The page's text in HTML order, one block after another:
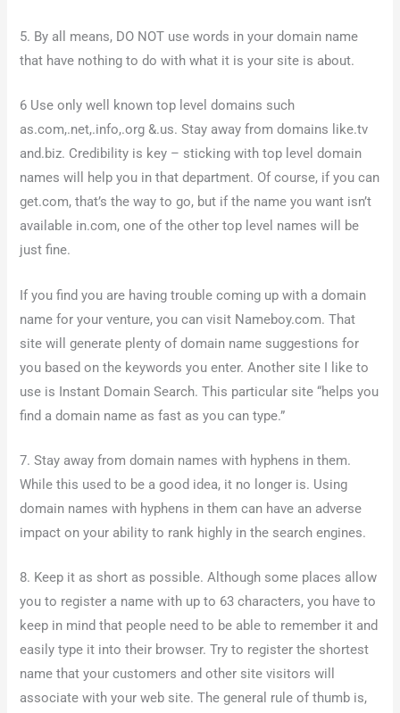
5. By all means, DO NOT use words in your domain name
that have nothing to do with what it is your site is about.
6 Use only well known top level domains such
as.com,.net,.info,.org &.us. Stay away from domains like.tv
and.biz. Credibility is key – sticking with top level domain
names will help you in that department. Of course, if you can
get.com, that’s the way to go, but if the name you want isn’t
available in.com, one of the other top level names will be
just fine.
If you find you are having trouble coming up with a domain
name for your venture, you can visit Nameboy.com. That
site will generate plenty of domain name suggestions for
you based on the keywords you enter. Another site I like to
use is Instant Domain Search. This particular site “helps you
find a domain name as fast as you can type.”
7. Stay away from domain names with hyphens in them.
While this used to be a good idea, it no longer is. Using
domain names with hyphens in them can have an adverse
impact on your ability to rank highly in the search engines.
8. Keep it as short as possible. Although some places allow
you to register a name with up to 63 characters, you have to
keep in mind that people need to be able to remember it and
easily type it into their browser. Try to register the shortest
name that your customers and other site visitors will
associate with your web site. The general rule of thumb is,